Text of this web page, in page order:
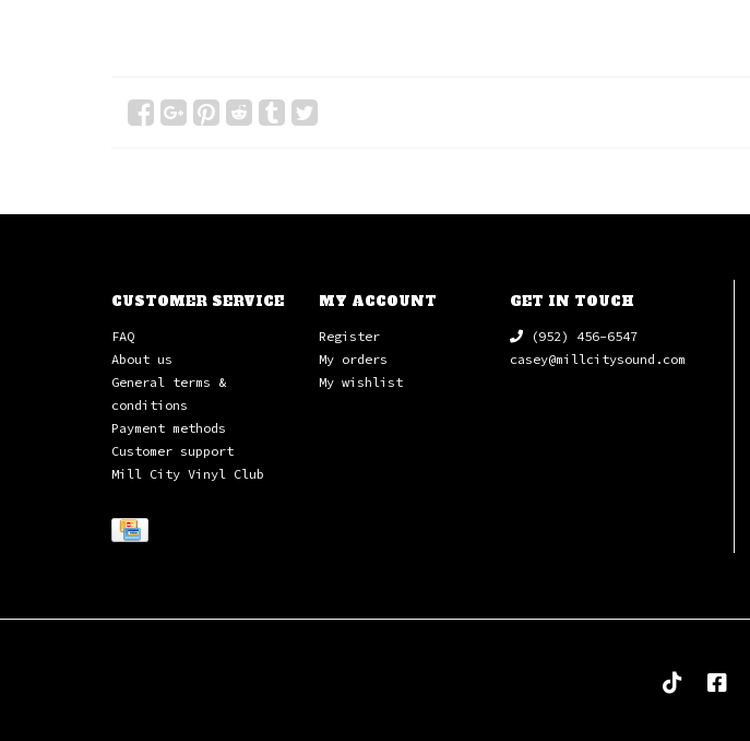
CUSTOMER SERVICE
FAQ
About us
General terms &
conditions
Payment methods
Customer support
Mill City Vinyl Club
MY ACCOUNT
Register
My orders
My wishlist
GET IN TOUCH
(952) 456-6547
casey@millcitysound.com